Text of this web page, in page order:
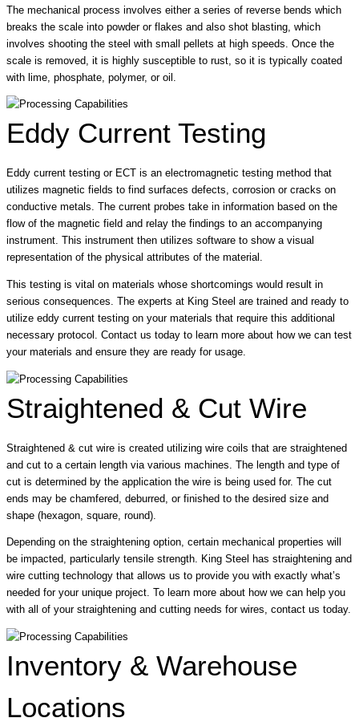
The mechanical process involves either a series of reverse bends which
breaks the scale into powder or flakes and also shot blasting, which
involves shooting the steel with small pellets at high speeds. Once the
scale is removed, it is highly susceptible to rust, so it is typically coated
with lime, phosphate, polymer, or oil.
Eddy Current Testing
Eddy current testing or ECT is an electromagnetic testing method that
utilizes magnetic fields to find surfaces defects, corrosion or cracks on
conductive metals. The current probes take in information based on the
flow of the magnetic field and relay the findings to an accompanying
instrument. This instrument then utilizes software to show a visual
representation of the physical attributes of the material.
This testing is vital on materials whose shortcomings would result in
serious consequences. The experts at King Steel are trained and ready to
utilize eddy current testing on your materials that require this additional
necessary protocol. Contact us today to learn more about how we can test
your materials and ensure they are ready for usage.
Straightened & Cut Wire
Straightened & cut wire is created utilizing wire coils that are straightened
and cut to a certain length via various machines. The length and type of
cut is determined by the application the wire is being used for. The cut
ends may be chamfered, deburred, or finished to the desired size and
shape (hexagon, square, round).
Depending on the straightening option, certain mechanical properties will
be impacted, particularly tensile strength. King Steel has straightening and
wire cutting technology that allows us to provide you with exactly what’s
needed for your unique project. To learn more about how we can help you
with all of your straightening and cutting needs for wires, contact us today.
Inventory & Warehouse
Locations